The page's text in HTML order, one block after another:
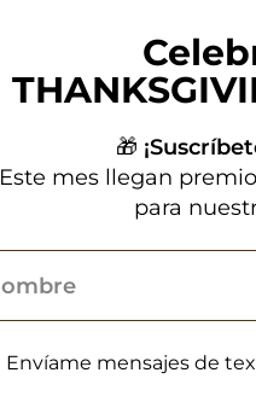
🎁
Este mes llegan
para
Envíame mensajes de